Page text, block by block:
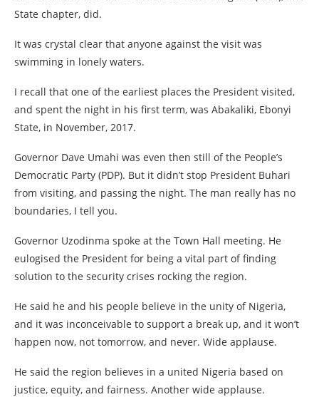
State chapter, did.
It was crystal clear that anyone against the visit was
swimming in lonely waters.
I recall that one of the earliest places the President visited,
and spent the night in his first term, was Abakaliki, Ebonyi
State, in November, 2017.
Governor Dave Umahi was even then still of the People’s
Democratic Party (PDP). But it didn’t stop President Buhari
from visiting, and passing the night. The man really has no
boundaries, I tell you.
Governor Uzodinma spoke at the Town Hall meeting. He
eulogised the President for being a vital part of finding
solution to the security crises rocking the region.
He said he and his people believe in the unity of Nigeria,
and it was inconceivable to support a break up, and it won’t
happen now, not tomorrow, and never. Wide applause.
He said the region believes in a united Nigeria based on
justice, equity, and fairness. Another wide applause.